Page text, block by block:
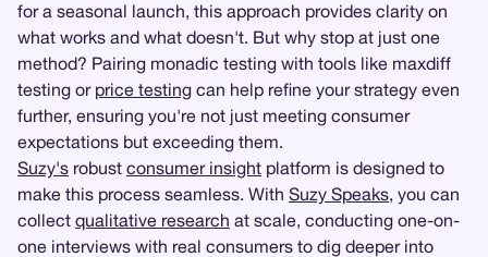
for a seasonal launch, this approach provides clarity on
what works and what doesn't. But why stop at just one
method? Pairing monadic testing with tools like maxdiff
testing or price testing can help refine your strategy even
further, ensuring you're not just meeting consumer
expectations but exceeding them.
Suzy's robust consumer insight platform is designed to
make this process seamless. With Suzy Speaks, you can
collect qualitative research at scale, conducting one-on-
one interviews with real consumers to dig deeper into